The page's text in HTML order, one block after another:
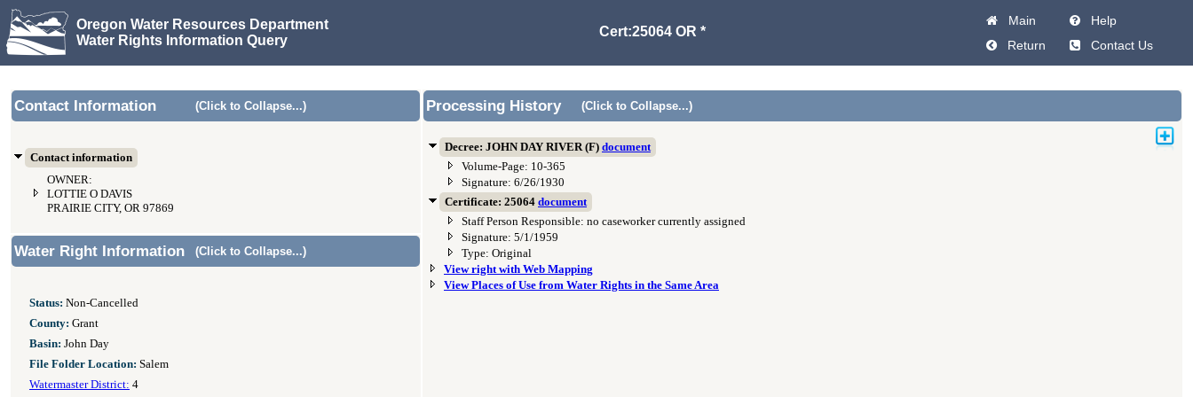
Oregon Water Resources Department
Water Rights Information Query
Cert:25064 OR *
Main
Help
Return
Contact Us
Contact Information (Click to Collapse...)
Contact information
OWNER:
LOTTIE O DAVIS
PRAIRIE CITY, OR 97869
Processing History (Click to Collapse...)
Decree: JOHN DAY RIVER (F) document
Volume-Page: 10-365
Signature: 6/26/1930
Certificate: 25064 document
Staff Person Responsible: no caseworker currently assigned
Signature: 5/1/1959
Type: Original
View right with Web Mapping
View Places of Use from Water Rights in the Same Area
Water Right Information (Click to Collapse...)
Status: Non-Cancelled
County: Grant
Basin: John Day
File Folder Location: Salem
Watermaster District: 4